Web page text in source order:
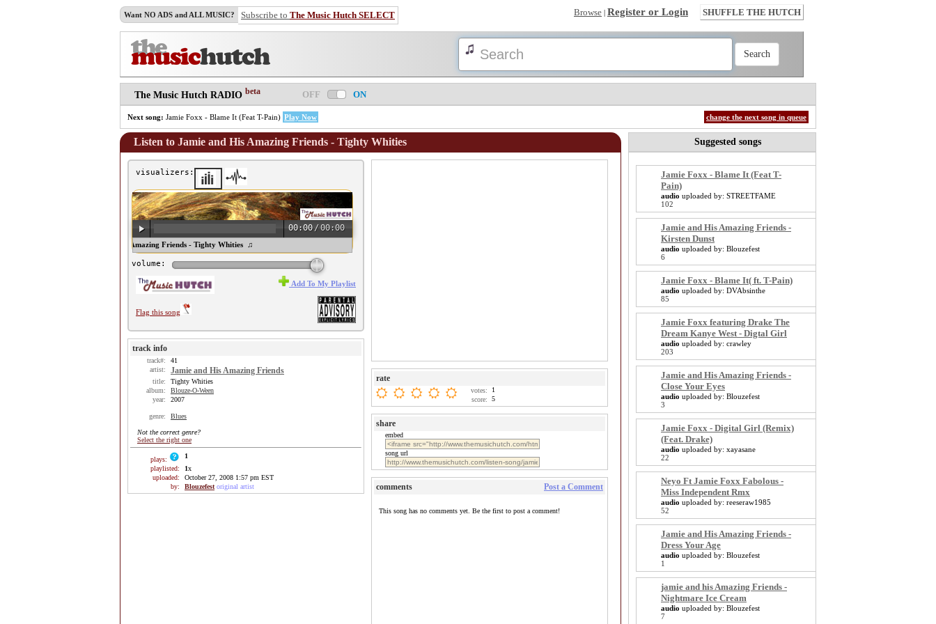
Want NO ADS and ALL MUSIC? Subscribe to The Music Hutch SELECT Browse | Register or Login SHUFFLE THE HUTCH
The Music Hutch RADIO beta OFF ON
Next song: Jamie Foxx - Blame It (Feat T-Pain) Play Now change the next song in queue
Listen to Jamie and His Amazing Friends - Tighty Whities
visualizers:
00:00 /00:00
♫ Jamie and His Amazing Friends - Tighty Whities ♫
volume:
Flag this song
Add To My Playlist
track info
track#:
41
artist:
Jamie and His Amazing Friends
title:
Tighty Whities
album:
Blouze-O-Ween
year:
2007
genre: Blues
Not the correct genre?
Select the right one
plays:
1
playlisted:
1x
uploaded:
October 27, 2008 1:57 pm EST
by:
Blouzefest original artist
rate
votes:
1
score:
5
share
embed
song url
comments Post a Comment
This song has no comments yet. Be the first to post a comment!